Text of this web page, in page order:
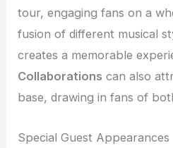
tour, engaging fans on a
fusion of different musical
creates a memorable
Collaborations can also
base, drawing in fans of
Special Guest Appearances